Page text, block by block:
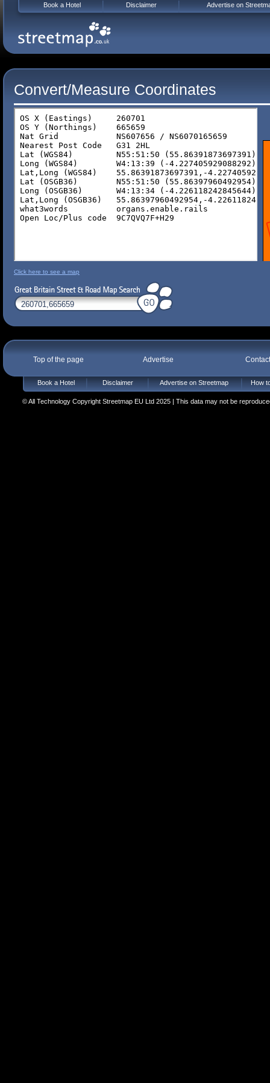
Convert/Measure Coordinates
Click here to see a map
Top of the page Advertise
Book a Hotel Disclaimer Advertise on Streetmap How
© All Technology Copyright Streetmap EU Ltd 2025 | This data may not be
Book a Hotel Disclaimer Advertise on